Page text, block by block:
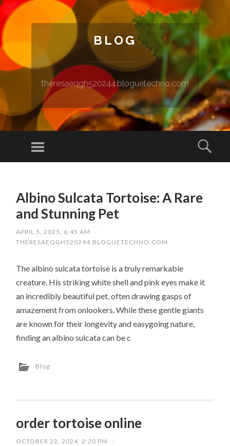
BLOG
theresaeqgh520244.bloguetechno.com
Menu
Albino Sulcata Tortoise: A Rare
and Stunning Pet
APRIL 5, 2025, 6:45 AM
/
THERESAEQGH520244.BLOGUETECHNO.COM
The albino sulcata tortoise is a truly remarkable
creature. His striking white shell and pink eyes make it
an incredibly beautiful pet, often drawing gasps of
amazement from onlookers. While these gentle giants
are known for their longevity and easygoing nature,
finding an albino sulcata can be c
Blog
order tortoise online
OCTOBER 22, 2024, 2:20 PM
/